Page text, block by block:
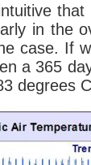
in the
case. If
a 365
degrees